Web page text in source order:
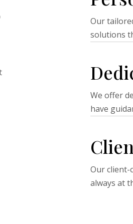
Our
solutions
We offer
have
Our client-
always at